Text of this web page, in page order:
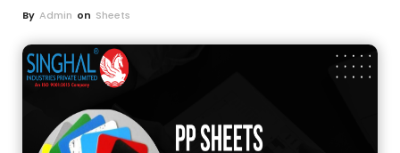
By Admin on Sheets